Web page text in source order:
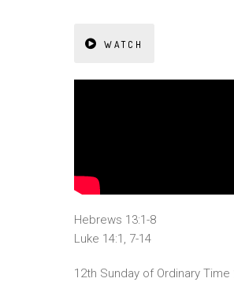
WATCH
Hebrews 13:1-8
Luke 14:1, 7-14
12th Sunday of Ordinary Time